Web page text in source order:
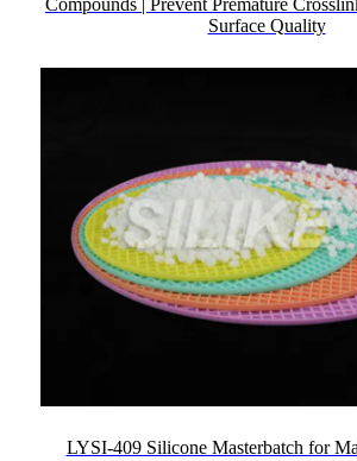
Compounds | Prevent Premature
Surface Quality
LYSI-409 Silicone Masterbatch for